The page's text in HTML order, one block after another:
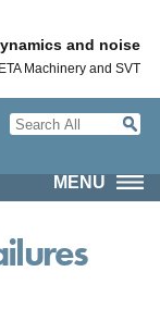
and noise
Machinery and SVT
MENU